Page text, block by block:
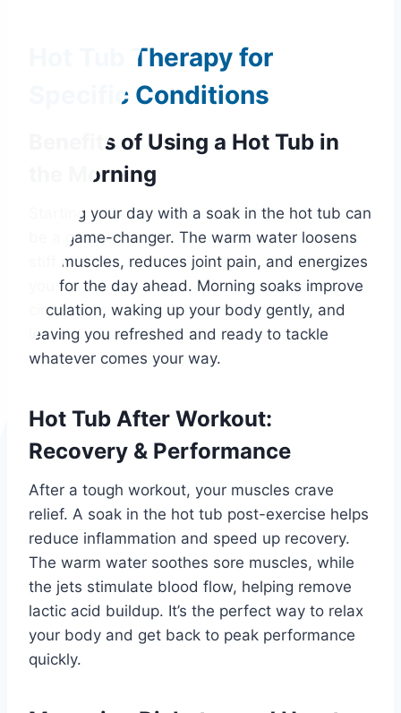
Hot Tub Therapy for
Specific Conditions
Benefits of Using a Hot Tub in
the Morning
Starting your day with a soak in the hot tub can
be a game-changer. The warm water loosens
stiff muscles, reduces joint pain, and energizes
you for the day ahead. Morning soaks improve
circulation, waking up your body gently, and
leaving you refreshed and ready to tackle
whatever comes your way.
Hot Tub After Workout:
Recovery & Performance
After a tough workout, your muscles crave
relief. A soak in the hot tub post-exercise helps
reduce inflammation and speed up recovery.
The warm water soothes sore muscles, while
the jets stimulate blood flow, helping remove
lactic acid buildup. It’s the perfect way to relax
your body and get back to peak performance
quickly.